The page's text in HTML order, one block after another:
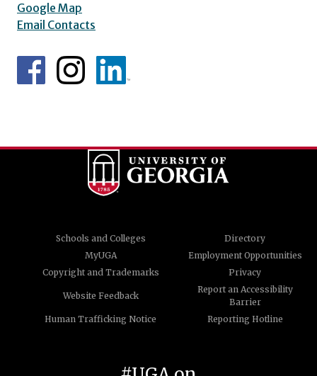
Google Map
Email Contacts
Schools and Colleges
Directory
MyUGA
Employment Opportunities
Copyright and Trademarks
Privacy
Website Feedback
Report an Accessibility
Barrier
Human Trafficking Notice
Reporting Hotline